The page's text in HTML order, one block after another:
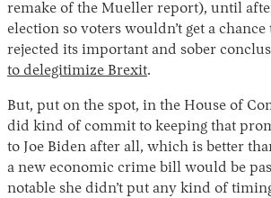
remake of the Mueller report), until after
election so voters wouldn’t get a
rejected its important and sober
to delegitimize Brexit.
But, put on the spot, in the House of
did kind of commit to keeping that
to Joe Biden after all, which is better
a new economic crime bill would be
notable she didn’t put any kind of